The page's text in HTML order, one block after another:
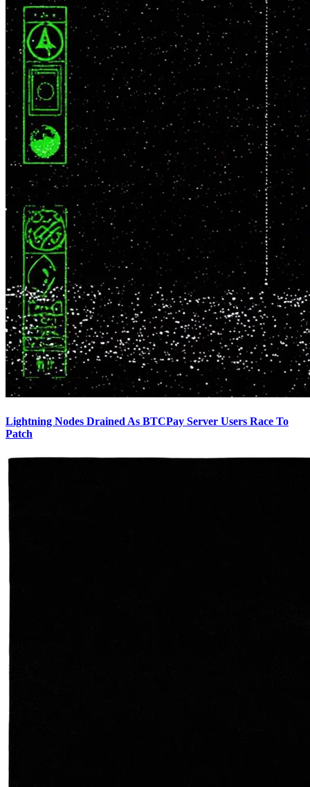
Lightning Nodes Drained As BTCPay Server Users Race To
Patch